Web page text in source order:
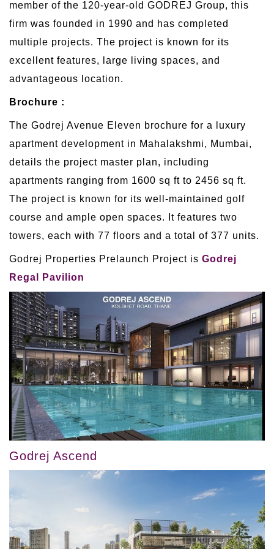
member of the 120-year-old GODREJ Group, this
firm was founded in 1990 and has completed
multiple projects. The project is known for its
excellent features, large living spaces, and
advantageous location.
Brochure :
The Godrej Avenue Eleven brochure for a luxury
apartment development in Mahalakshmi, Mumbai,
details the project master plan, including
apartments ranging from 1600 sq ft to 2456 sq ft.
The project is known for its well-maintained golf
course and ample open spaces. It features two
towers, each with 77 floors and a total of 377 units.
Godrej Properties Prelaunch Project is Godrej
Regal Pavilion
Godrej Ascend